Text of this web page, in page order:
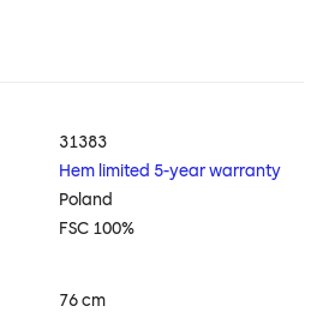
31383
Hem limited 5-year warranty
Poland
FSC 100%
76 cm